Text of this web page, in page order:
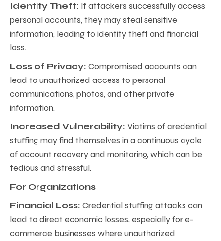
Identity Theft: If attackers successfully access
personal accounts, they may steal sensitive
information, leading to identity theft and financial
loss.
Loss of Privacy: Compromised accounts can
lead to unauthorized access to personal
communications, photos, and other private
information.
Increased Vulnerability: Victims of credential
stuffing may find themselves in a continuous cycle
of account recovery and monitoring, which can be
tedious and stressful.
For Organizations
Financial Loss: Credential stuffing attacks can
lead to direct economic losses, especially for e-
commerce businesses where unauthorized